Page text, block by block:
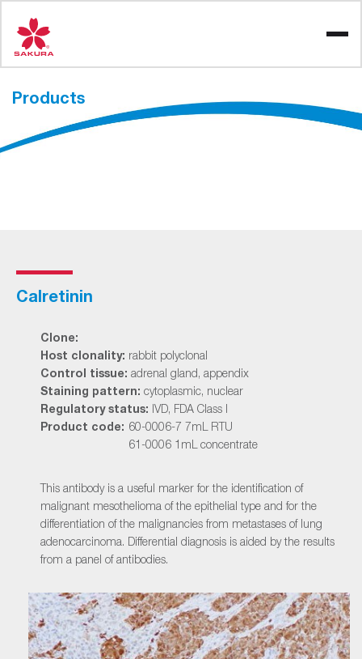
content
Products
Calretinin
Clone:
Host clonality: rabbit polyclonal
Control tissue: adrenal gland, appendix
Staining pattern: cytoplasmic, nuclear
Regulatory status: IVD, FDA Class I
Product code: 60-0006-7 7mL RTU
61-0006 1mL concentrate
This antibody is a useful marker for the identification of
malignant mesothelioma of the epithelial type and for the
differentiation of the malignancies from metastases of lung
adenocarcinoma. Differential diagnosis is aided by the results
from a panel of antibodies.